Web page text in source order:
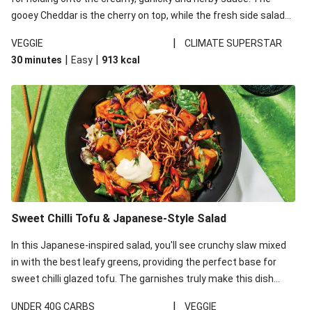
gooey Cheddar is the cherry on top, while the fresh side salad
VEGGIE
|
CLIMATE SUPERSTAR
30 minutes | Easy | 913 kcal
Sweet Chilli Tofu & Japanese-Style Salad
In this Japanese-inspired salad, you'll see crunchy slaw mixed
in with the best leafy greens, providing the perfect base for
sweet chilli glazed tofu. The garnishes truly make this dish
UNDER 40G CARBS | VEGGIE